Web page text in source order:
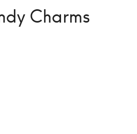
Charms